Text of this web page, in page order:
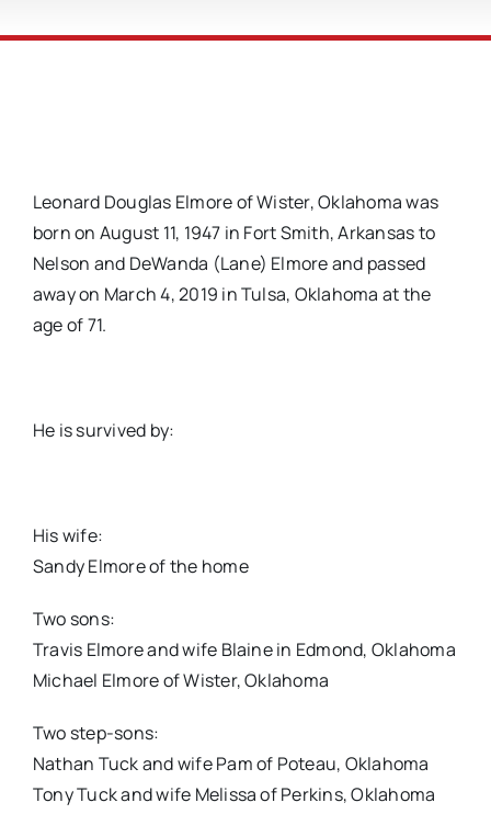
Leonard Douglas Elmore of Wister, Oklahoma was
born on August 11, 1947 in Fort Smith, Arkansas to
Nelson and DeWanda (Lane) Elmore and passed
away on March 4, 2019 in Tulsa, Oklahoma at the
age of 71.
He is survived by:
His wife:
Sandy Elmore of the home
Two sons:
Travis Elmore and wife Blaine in Edmond, Oklahoma
Michael Elmore of Wister, Oklahoma
Two step-sons:
Nathan Tuck and wife Pam of Poteau, Oklahoma
Tony Tuck and wife Melissa of Perkins, Oklahoma